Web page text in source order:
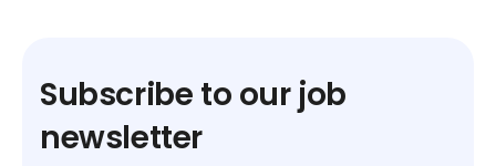
Subscribe to our job
newsletter